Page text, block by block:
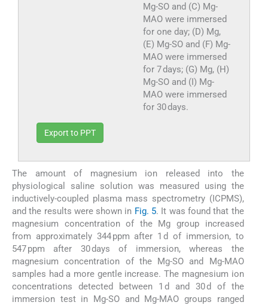
Mg-SO and (C) Mg-
MAO were immersed
for one day; (D) Mg,
(E) Mg-SO and (F) Mg-
MAO were immersed
for 7 days; (G) Mg, (H)
Mg-SO and (I) Mg-
MAO were immersed
for 30 days.
Export to PPT
The amount of magnesium ion released into the
physiological saline solution was measured using the
inductively-coupled plasma mass spectrometry (ICPMS),
and the results were shown in Fig. 5. It was found that the
magnesium concentration of the Mg group increased
from approximately 344 ppm after 1 d of immersion, to
547 ppm after 30 days of immersion, whereas the
magnesium concentration of the Mg-SO and Mg-MAO
samples had a more gentle increase. The magnesium ion
concentrations detected between 1 d and 30 d of the
immersion test in Mg-SO and Mg-MAO groups ranged